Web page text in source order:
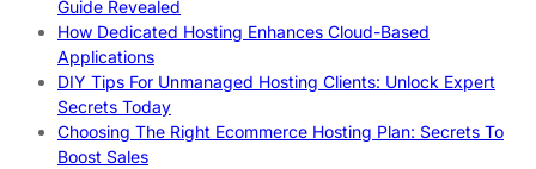
Guide Revealed
How Dedicated Hosting Enhances Cloud-Based
Applications
DIY Tips For Unmanaged Hosting Clients: Unlock Expert
Secrets Today
Choosing The Right Ecommerce Hosting Plan: Secrets To
Boost Sales